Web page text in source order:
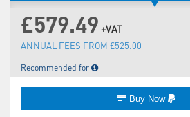
£579.49 +VAT
ANNUAL FEES FROM £525.00
Recommended for
Buy Now